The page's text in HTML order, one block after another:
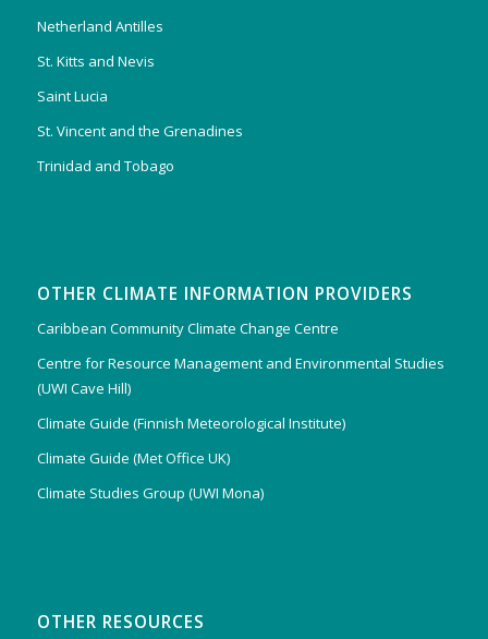
Netherland Antilles
St. Kitts and Nevis
Saint Lucia
St. Vincent and the Grenadines
Trinidad and Tobago
OTHER CLIMATE INFORMATION PROVIDERS
Caribbean Community Climate Change Centre
Centre for Resource Management and Environmental Studies
(UWI Cave Hill)
Climate Guide (Finnish Meteorological Institute)
Climate Guide (Met Office UK)
Climate Studies Group (UWI Mona)
OTHER RESOURCES